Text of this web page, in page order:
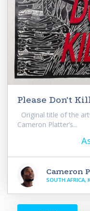
Please Don't
Original title of the
Cameron Platter’s...
Cameron
SOUTH AFRICA,